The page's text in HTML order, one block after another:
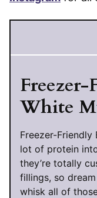
White
Freezer-
lot of protein
they’re totally
fillings, so
whisk all of